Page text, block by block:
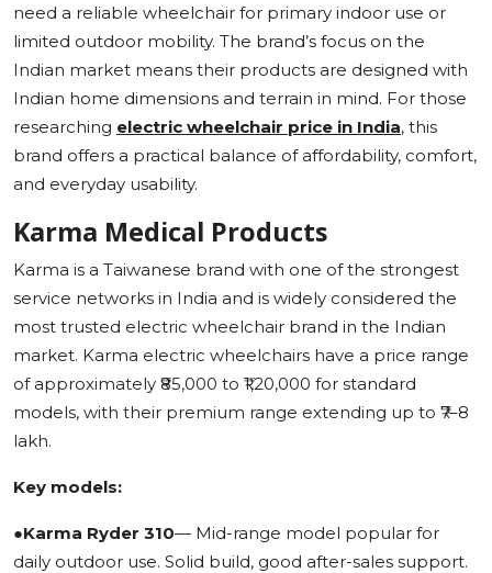
need a reliable wheelchair for primary indoor use or
limited outdoor mobility. The brand’s focus on the
Indian market means their products are designed with
Indian home dimensions and terrain in mind. For those
researching electric wheelchair price in India, this
brand offers a practical balance of affordability, comfort,
and everyday usability.
Karma Medical Products
Karma is a Taiwanese brand with one of the strongest
service networks in India and is widely considered the
most trusted electric wheelchair brand in the Indian
market. Karma electric wheelchairs have a price range
of approximately ₹85,000 to ₹1,20,000 for standard
models, with their premium range extending up to ₹7–8
lakh.
Key models:
●Karma Ryder 310— Mid-range model popular for
daily outdoor use. Solid build, good after-sales support.